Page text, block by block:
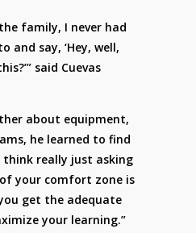
family, I never had
and say, ‘Hey, well,
said Cuevas
about equipment,
he learned to find
think really just asking
your comfort zone is
get the adequate
your learning.”